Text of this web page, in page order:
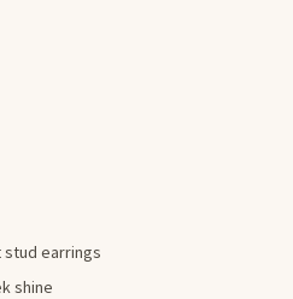
stud earrings
shine